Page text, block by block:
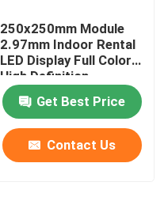
250x250mm Module
2.97mm Indoor Rental
LED Display Full Color
High Definition
Get Best Price
Contact Us